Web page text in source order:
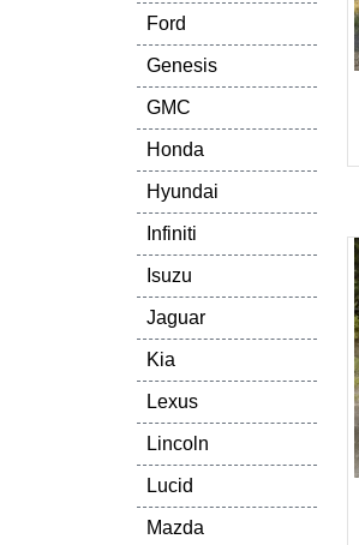
Ford
Genesis
GMC
Honda
Hyundai
Infiniti
Isuzu
Jaguar
Kia
Lexus
Lincoln
Lucid
Mazda